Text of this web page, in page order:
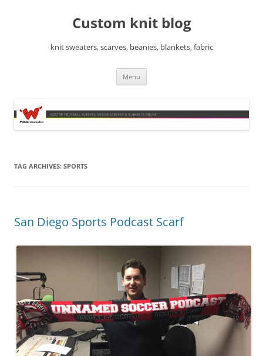
Custom knit blog
knit sweaters, scarves, beanies, blankets, fabric
Menu
TAG ARCHIVES: SPORTS
San Diego Sports Podcast Scarf